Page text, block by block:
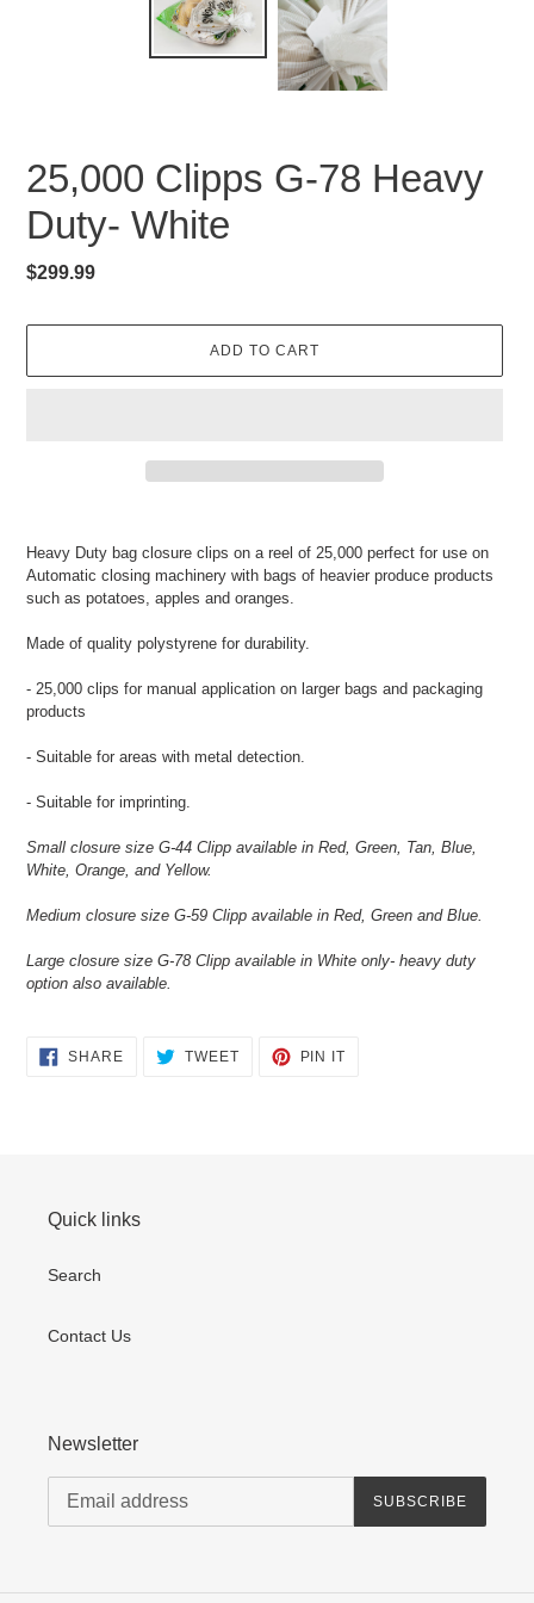
25,000 Clipps G-78 Heavy
Duty- White
Regular
$299.99
ADD TO CART
to
your
cart
Heavy Duty bag closure clips on a reel of 25,000 perfect for use on
Automatic closing machinery with bags of heavier produce products
such as potatoes, apples and oranges.
Made of quality polystyrene for durability.
- 25,000 clips for manual application on larger bags and packaging
products
- Suitable for areas with metal detection.
- Suitable for imprinting.
Small closure size G-44 Clipp available in Red, Green, Tan, Blue,
White, Orange, and Yellow.
Medium closure size G-59 Clipp available in Red, Green and Blue.
Large closure size G-78 Clipp available in White only- heavy duty
option also available.
SHARESHARE
ON
TWEETTWEET
PIN IT
Quick links
Search
Contact Us
Newsletter
SUBSCRIBE